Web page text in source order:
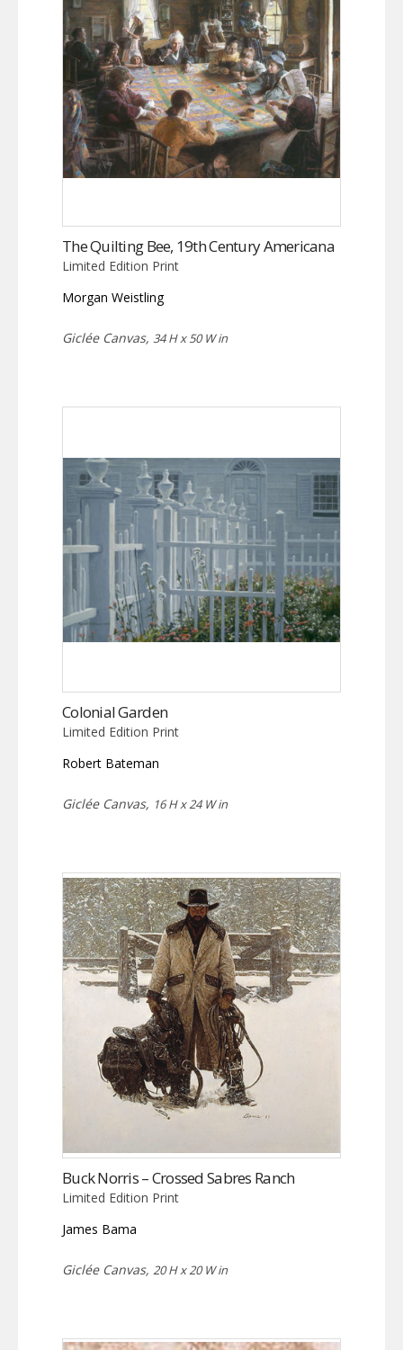
The Quilting Bee, 19th Century Americana
Limited Edition Print
Morgan Weistling
Giclée Canvas, 34 H x 50 W in
Colonial Garden
Limited Edition Print
Robert Bateman
Giclée Canvas, 16 H x 24 W in
Buck Norris – Crossed Sabres Ranch
Limited Edition Print
James Bama
Giclée Canvas, 20 H x 20 W in